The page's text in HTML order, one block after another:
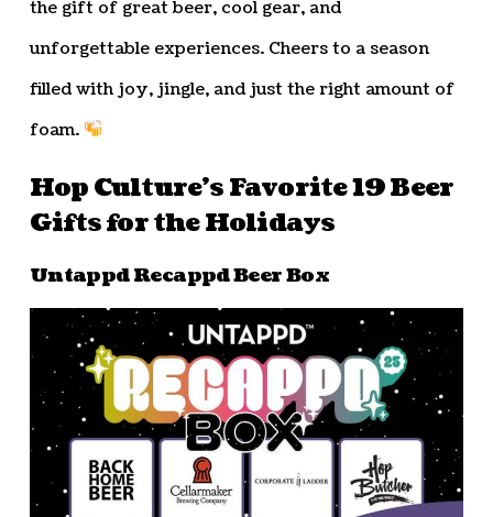
the gift of great beer, cool gear, and
unforgettable experiences. Cheers to a season
filled with joy, jingle, and just the right amount of
foam.
Hop Culture’s Favorite 19 Beer
Gifts for the Holidays
Untappd Recappd Beer Box